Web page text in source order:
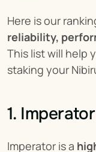
reliability,
This list will help
staking your
1. Imperator
Imperator is a